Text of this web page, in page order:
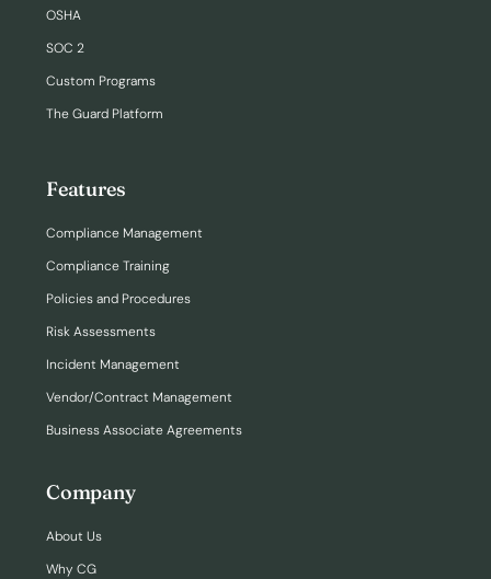
OSHA
SOC 2
Custom Programs
The Guard Platform
Features
Compliance Management
Compliance Training
Policies and Procedures
Risk Assessments
Incident Management
Vendor/Contract Management
Business Associate Agreements
Company
About Us
Why CG